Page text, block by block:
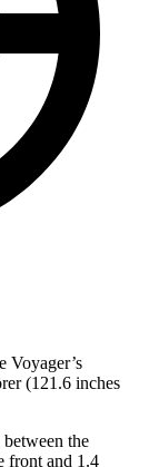
Voyager’s
(121.6 inches
the
front and 1.4